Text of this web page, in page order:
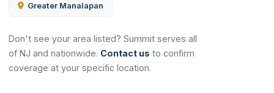
Greater Manalapan
Don't see your area listed? Summit serves all
of NJ and nationwide. Contact us to confirm
coverage at your specific location.